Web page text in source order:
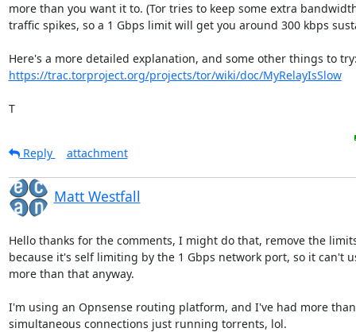
more than you want it to. (Tor tries to keep some extra
traffic spikes, so a 1 Gbps limit will get you around 300 kbps
https://trac.torproject.org/projects/tor/wiki/doc/MyRelayIsSlow
T
Reply attachment
Matt Westfall
Hello thanks for the comments, I might do that, remove the
because it's self limiting by the 1 Gbps network port, so it can't
more than that anyway.
I'm using an Opnsense routing platform, and I've had more
simultaneous connections just running torrents, lol.